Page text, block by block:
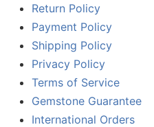
Return Policy
Payment Policy
Shipping Policy
Privacy Policy
Terms of Service
Gemstone Guarantee
International Orders